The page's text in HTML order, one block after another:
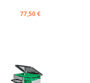
77,50 €